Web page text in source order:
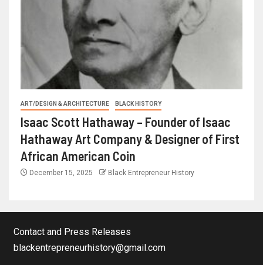
ART/DESIGN & ARCHITECTURE BLACK HISTORY
Isaac Scott Hathaway – Founder of Isaac
Hathaway Art Company & Designer of First
African American Coin
December 15, 2025 Black Entrepreneur History
Contact and Press Releases
blackentrepreneurhistory@gmail.com